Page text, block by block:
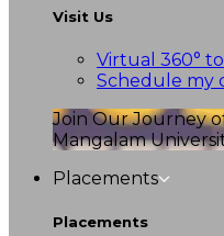
Visit Us
Virtual 360°
Schedule my
Join Our Journey
Mangalam
Placements
Placements